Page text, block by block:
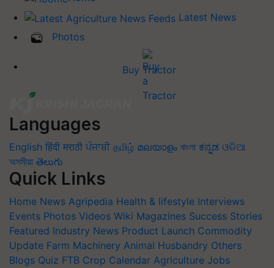
Latest News
Photos
Buy Tractor
Languages
English हिंदी मराठी ਪੰਜਾਬੀ தமிழ் മലയാളം বাংলা ಕನ್ನಡ ଓଡିଆ
অসমীয়া తెలుగు
Quick Links
Home News Agripedia Health & lifestyle Interviews
Events Photos Videos Wiki Magazines Success Stories
Featured Industry News Product Launch Commodity
Update Farm Machinery Animal Husbandry Others
Blogs Quiz FTB Crop Calendar Agriculture Jobs